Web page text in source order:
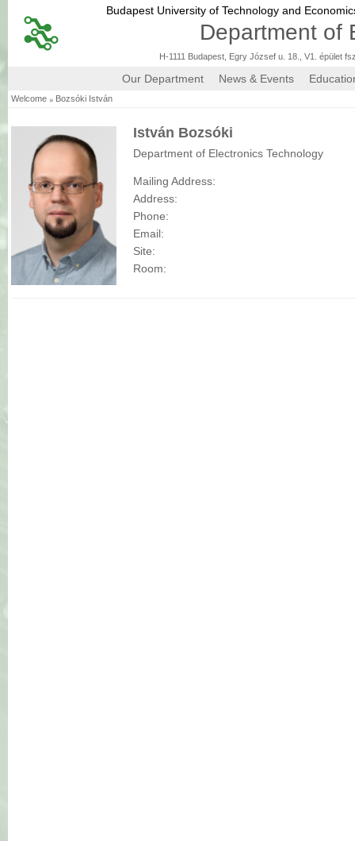
Budapest University of Technology and
Department of
H-1111 Budapest, Egry József u. 18., V1. épület
Our Department News & Events
Welcome » Bozsóki István
István Bozsóki
Department of Electronics Technology
Mailing Address:
Address:
Phone:
Email:
Site:
Room: